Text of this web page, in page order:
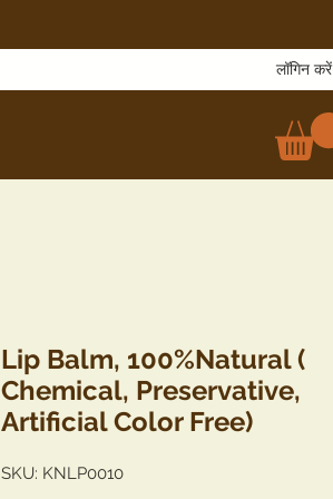
लॉगिन करें
Lip Balm, 100%Natural (
Chemical, Preservative,
Artificial Color Free)
SKU: KNLP0010